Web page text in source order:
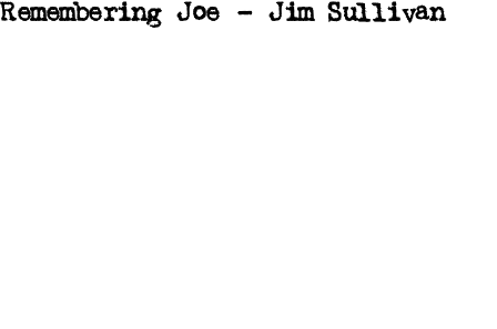
Remembering Joe – Jim Sullivan